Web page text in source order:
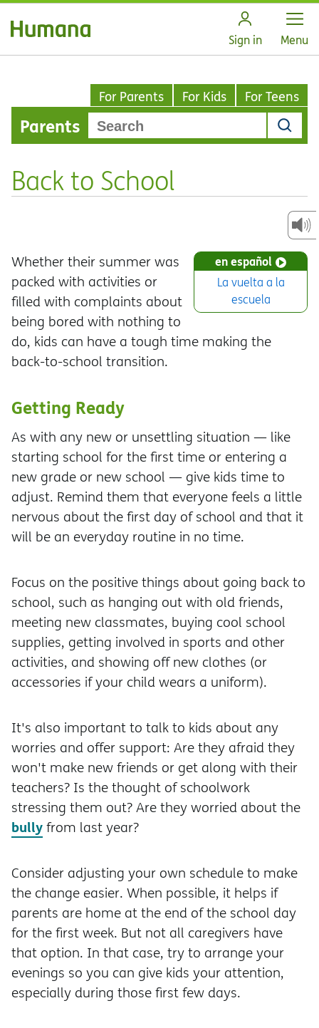
Sign in Open
Menu
For Parents For Kids For Teens
Parents
Back to School
en español
La vuelta a la
escuela
Whether their summer was
packed with activities or
filled with complaints about
being bored with nothing to
do, kids can have a tough time making the
back-to-school transition.
Getting Ready
As with any new or unsettling situation — like
starting school for the first time or entering a
new grade or new school — give kids time to
adjust. Remind them that everyone feels a little
nervous about the first day of school and that it
will be an everyday routine in no time.
Focus on the positive things about going back to
school, such as hanging out with old friends,
meeting new classmates, buying cool school
supplies, getting involved in sports and other
activities, and showing off new clothes (or
accessories if your child wears a uniform).
It's also important to talk to kids about any
worries and offer support: Are they afraid they
won't make new friends or get along with their
teachers? Is the thought of schoolwork
stressing them out? Are they worried about the
bullyfrom last year?
Consider adjusting your own schedule to make
the change easier. When possible, it helps if
parents are home at the end of the school day
for the first week. But not all caregivers have
that option. In that case, try to arrange your
evenings so you can give kids your attention,
especially during those first few days.